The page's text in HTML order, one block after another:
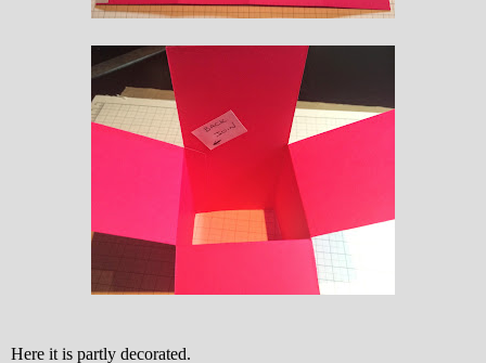
Here it is partly decorated.